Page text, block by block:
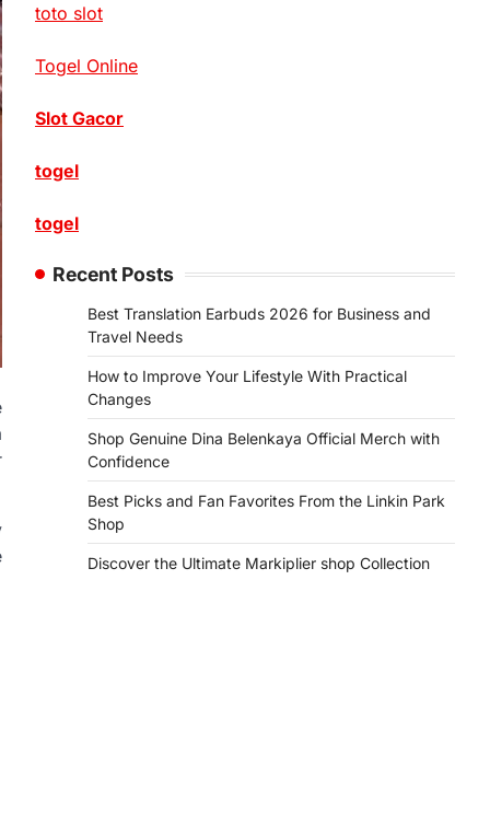
toto slot
Togel Online
Slot Gacor
togel
togel
Recent Posts
Best Translation Earbuds 2026 for Business and
Travel Needs
How to Improve Your Lifestyle With Practical
Changes
Shop Genuine Dina Belenkaya Official Merch with
Confidence
Best Picks and Fan Favorites From the Linkin Park
Shop
Discover the Ultimate Markiplier shop Collection